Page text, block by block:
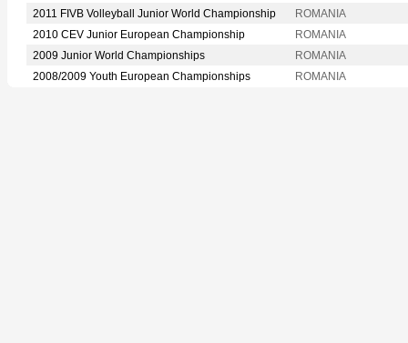
2011 FIVB Volleyball Junior World Championship
ROMANIA
2010 CEV Junior European Championship
ROMANIA
2009 Junior World Championships
ROMANIA
2008/2009 Youth European Championships
ROMANIA